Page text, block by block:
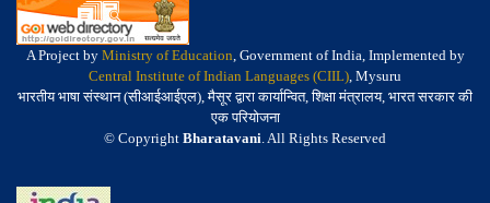
A Project by Ministry of Education, Government of India, Implemented by
Central Institute of Indian Languages (CIIL), Mysuru
भारतीय भाषा संस्थान (सीआईआईएल), मैसूर द्वारा कार्यान्वित, शिक्षा मंत्रालय, भारत सरकार की
एक परियोजना
© Copyright Bharatavani. All Rights Reserved